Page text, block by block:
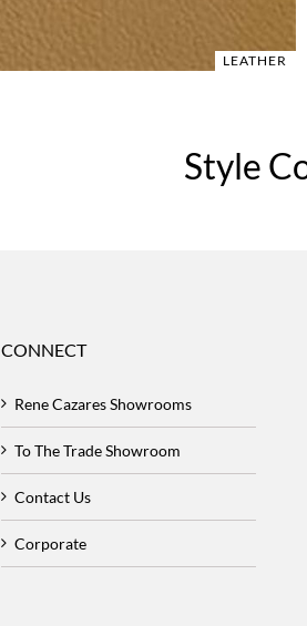
LEATHER
Style
CONNECT
Rene Cazares Showrooms
To The Trade Showroom
Contact Us
Corporate